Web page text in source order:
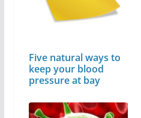
Five natural ways to
keep your blood
pressure at bay